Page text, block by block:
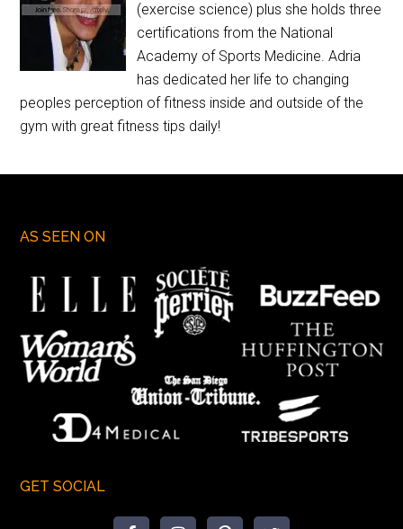
(exercise science) plus she holds three
certifications from the National
Academy of Sports Medicine. Adria
has dedicated her life to changing
peoples perception of fitness inside and outside of the
gym with great fitness tips daily!
AS SEEN ON
GET SOCIAL